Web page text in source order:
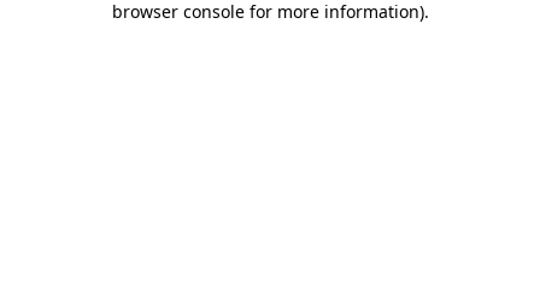
browser console for more information).